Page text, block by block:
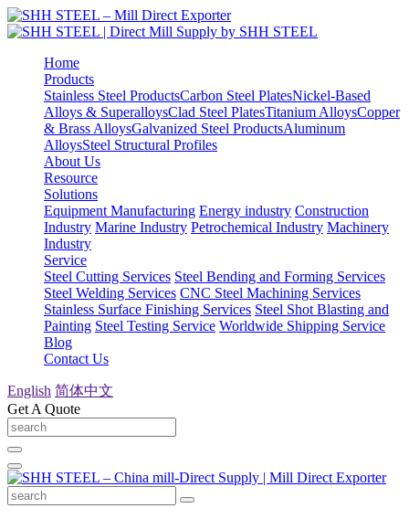
Home
Products
Stainless Steel ProductsCarbon Steel PlatesNickel-Based
Alloys & SuperalloysClad Steel PlatesTitanium AlloysCopper
& Brass AlloysGalvanized Steel ProductsAluminum
AlloysSteel Structural Profiles
About Us
Resource
Solutions
Equipment Manufacturing Energy industry Construction
Industry Marine Industry Petrochemical Industry Machinery
Industry
Service
Steel Cutting Services Steel Bending and Forming Services
Steel Welding Services CNC Steel Machining Services
Stainless Surface Finishing Services Steel Shot Blasting and
Painting Steel Testing Service Worldwide Shipping Service
Blog
Contact Us
English 简体中文
Get A Quote